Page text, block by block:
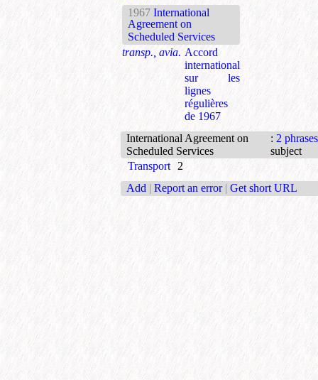
1967 International
Agreement on
Scheduled Services
transp., avia. Accord
international
sur les
lignes
régulières
de 1967
International Agreement on
Scheduled Services
: 2 phrases
subject
Transport 2
Add | Report an error | Get short URL